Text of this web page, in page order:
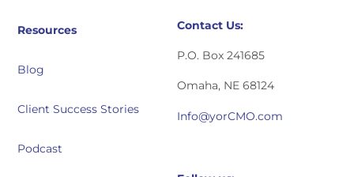
Resources
Blog
Client Success Stories
Podcast
Contact Us:
P.O. Box 241685
Omaha, NE 68124
Info@yorCMO.com